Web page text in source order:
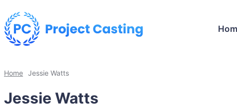
Home Jessie Watts
Jessie Watts